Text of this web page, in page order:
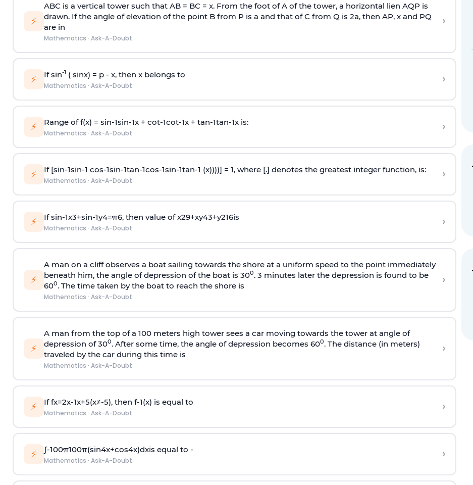
⚡
ABC is a vertical tower such that AB = BC = x. From the foot of A of the tower, a horizontal lien AQP is
drawn. If the angle of elevation of the point B from P is a and that of C from Q is 2a, then AP, x and PQ
are in
Mathematics · Ask-A-Doubt
›
⚡ If sin-1 ( sinx) = p- x, then x belongs to
Mathematics · Ask-A-Doubt ›
⚡ Range of f(x) = sin-1sin-1x + cot-1cot-1x + tan-1tan-1x is:
Mathematics · Ask-A-Doubt ›
⚡ If [sin-1sin-1 cos-1sin-1tan-1cos-1sin-1tan-1 (x))))] = 1, where [.] denotes the greatest integer function, is:
Mathematics · Ask-A-Doubt ›
⚡ Ifsin-1x3+sin-1y4=π6, then value ofx29+xy43+y216is
Mathematics · Ask-A-Doubt ›
⚡
A man on a cliff observes a boat sailing towards the shore at a uniform speed to the point immediately
beneath him, the angle of depression of the boat is 300. 3 minutes later the depression is found to be
600. The time taken by the boat to reach the shore is
Mathematics · Ask-A-Doubt
›
⚡
A man from the top of a 100 meters high tower sees a car moving towards the tower at angle of
depression of 300. After some time, the angle of depression becomes 600. The distance (in meters)
traveled by the car during this time is
Mathematics · Ask-A-Doubt
›
⚡ Iffx=2x-1x+5(x≠-5), then f-1(x) is equal to
Mathematics · Ask-A-Doubt ›
⚡ ∫-100π100π(sin4x+cos4x)dxis equal to -
Mathematics · Ask-A-Doubt ›